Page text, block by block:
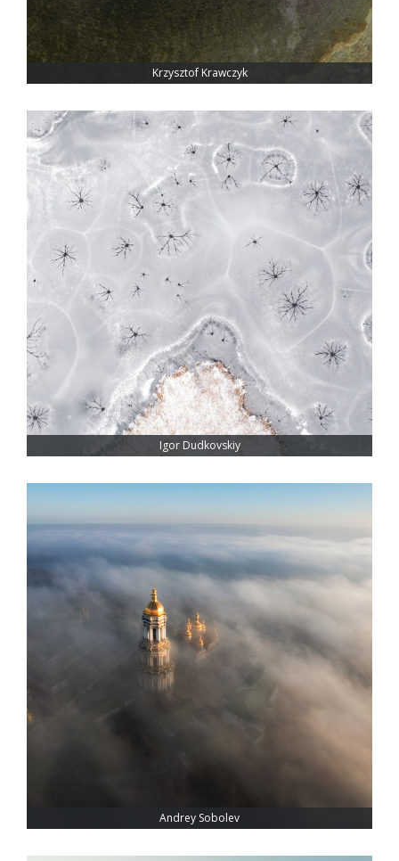
Krzysztof Krawczyk
Igor Dudkovskiy
Andrey Sobolev